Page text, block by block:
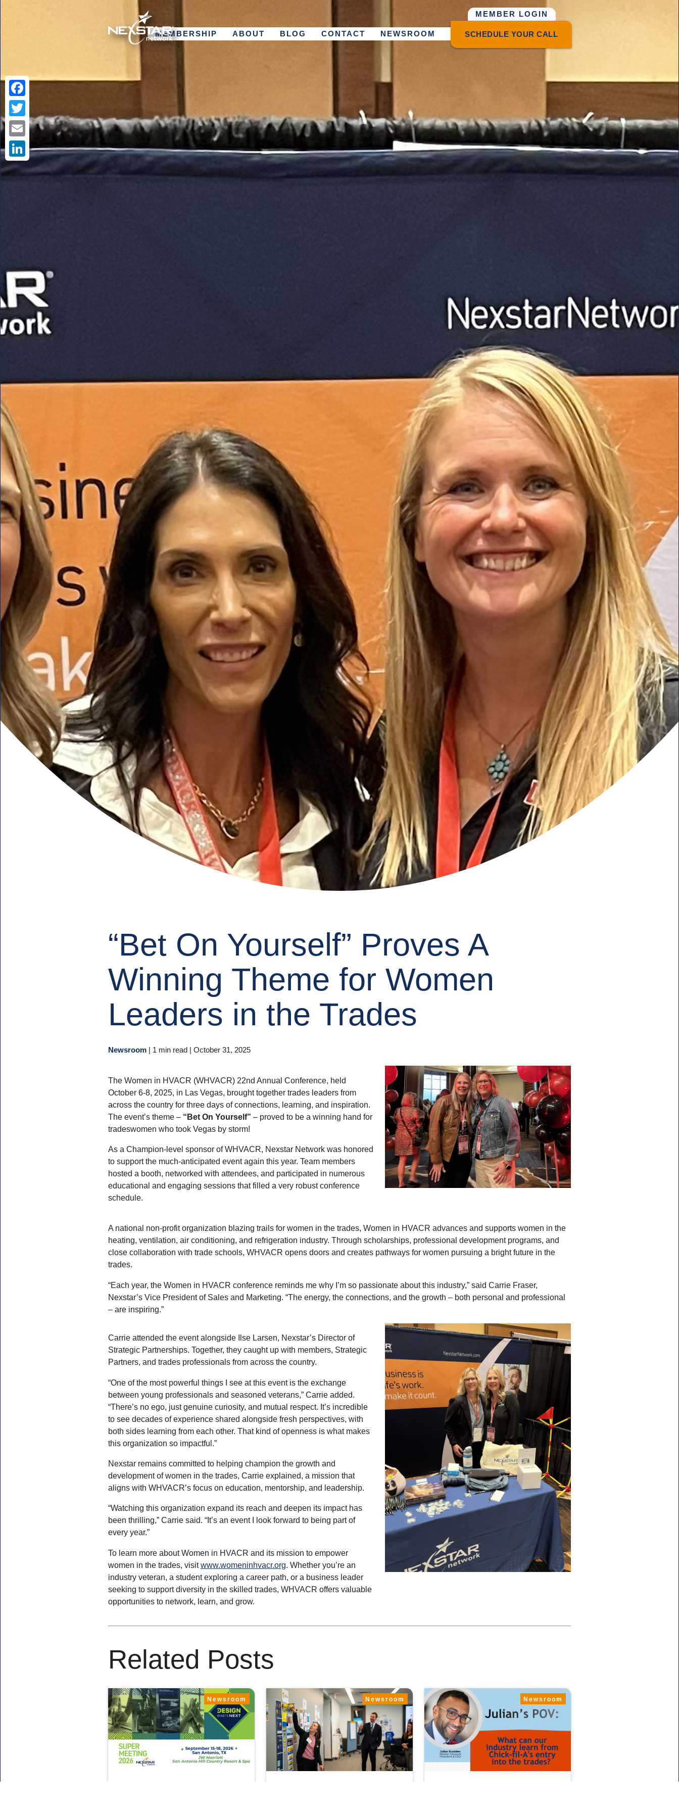
MEMBER LOGIN
MEMBERSHIP ABOUT BLOG CONTACT NEWSROOM SCHEDULE YOUR CALL
Facebook
Twitter
Email
LinkedIn
“Bet On Yourself” Proves A
Winning Theme for Women
Leaders in the Trades
Newsroom| 1 min read| October 31, 2025
The Women in HVACR (WHVACR) 22nd Annual Conference, held
October 6-8, 2025, in Las Vegas, brought together trades leaders from
across the country for three days of connections, learning, and inspiration.
The event’s theme – “Bet On Yourself” – proved to be a winning hand for
tradeswomen who took Vegas by storm!
As a Champion-level sponsor of WHVACR, Nexstar Network was honored
to support the much-anticipated event again this year. Team members
hosted a booth, networked with attendees, and participated in numerous
educational and engaging sessions that filled a very robust conference
schedule.
A national non-profit organization blazing trails for women in the trades, Women in HVACR advances and supports women in the
heating, ventilation, air conditioning, and refrigeration industry. Through scholarships, professional development programs, and
close collaboration with trade schools, WHVACR opens doors and creates pathways for women pursuing a bright future in the
trades.
“Each year, the Women in HVACR conference reminds me why I’m so passionate about this industry,” said Carrie Fraser,
Nexstar’s Vice President of Sales and Marketing. “The energy, the connections, and the growth – both personal and professional
– are inspiring.”
Carrie attended the event alongside Ilse Larsen, Nexstar’s Director of
Strategic Partnerships. Together, they caught up with members, Strategic
Partners, and trades professionals from across the country.
“One of the most powerful things I see at this event is the exchange
between young professionals and seasoned veterans,” Carrie added.
“There’s no ego, just genuine curiosity, and mutual respect. It’s incredible
to see decades of experience shared alongside fresh perspectives, with
both sides learning from each other. That kind of openness is what makes
this organization so impactful.”
Nexstar remains committed to helping champion the growth and
development of women in the trades, Carrie explained, a mission that
aligns with WHVACR’s focus on education, mentorship, and leadership.
“Watching this organization expand its reach and deepen its impact has
been thrilling,” Carrie said. “It’s an event I look forward to being part of
every year.”
To learn more about Women in HVACR and its mission to empower
women in the trades, visitwww.womeninhvacr.org. Whether you’re an
industry veteran, a student exploring a career path, or a business leader
seeking to support diversity in the skilled trades, WHVACR offers valuable
opportunities to network, learn, and grow.
Related Posts
Newsroom Newsroom Newsroom